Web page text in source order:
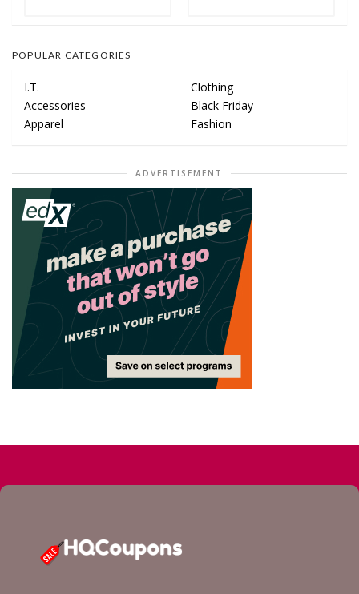
POPULAR CATEGORIES
I.T.
Clothing
Accessories
Black Friday
Apparel
Fashion
ADVERTISEMENT